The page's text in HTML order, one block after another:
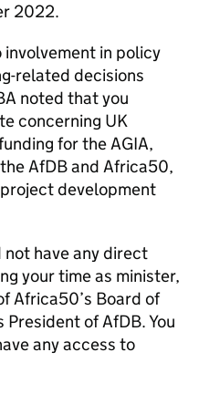
2022.
involvement in policy
related decisions
noted that you
concerning UK
for the AGIA,
AfDB and Africa50,
development
not have any direct
your time as minister,
Africa50’s Board of
of AfDB. You
any access to